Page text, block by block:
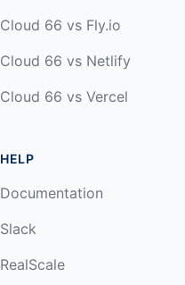
Cloud 66 vs Fly.io
Cloud 66 vs Netlify
Cloud 66 vs Vercel
HELP
Documentation
Slack
RealScale